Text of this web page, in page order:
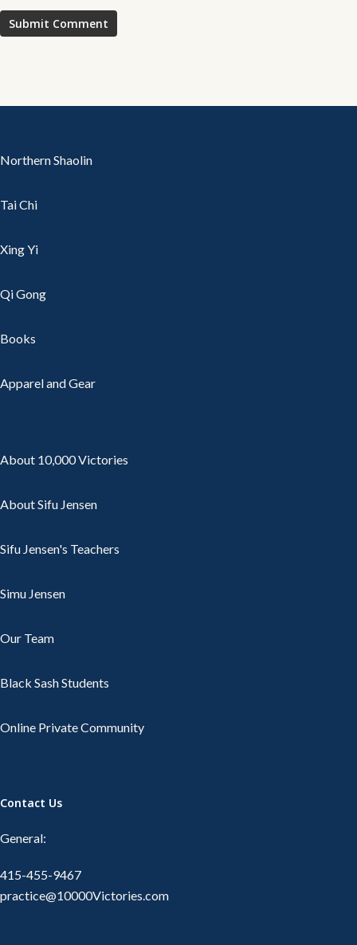
Northern Shaolin
Tai Chi
Xing Yi
Qi Gong
Books
Apparel and Gear
About 10,000 Victories
About Sifu Jensen
Sifu Jensen's Teachers
Simu Jensen
Our Team
Black Sash Students
Online Private Community
Contact Us
General:
415-455-9467
practice@10000Victories.com